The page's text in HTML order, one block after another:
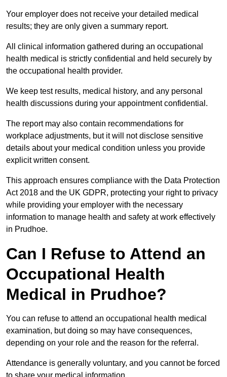
Your employer does not receive your detailed medical
results; they are only given a summary report.
All clinical information gathered during an occupational
health medical is strictly confidential and held securely by
the occupational health provider.
We keep test results, medical history, and any personal
health discussions during your appointment confidential.
The report may also contain recommendations for
workplace adjustments, but it will not disclose sensitive
details about your medical condition unless you provide
explicit written consent.
This approach ensures compliance with the Data Protection
Act 2018 and the UK GDPR, protecting your right to privacy
while providing your employer with the necessary
information to manage health and safety at work effectively
in Prudhoe.
Can I Refuse to Attend an
Occupational Health
Medical in Prudhoe?
You can refuse to attend an occupational health medical
examination, but doing so may have consequences,
depending on your role and the reason for the referral.
Attendance is generally voluntary, and you cannot be forced